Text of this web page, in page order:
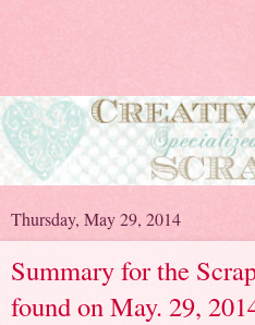
Thursday, May 29, 2014
Summary for the
found on May. 29,